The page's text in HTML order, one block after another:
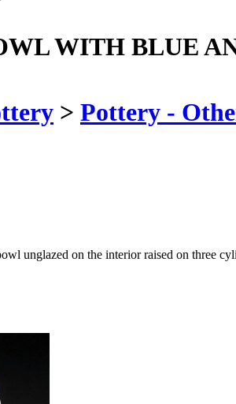
WITH BLUE
> Pottery -
unglazed on the interior raised on three